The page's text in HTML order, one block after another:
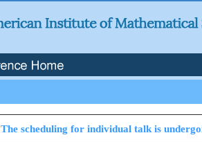
The scheduling for individual talk is